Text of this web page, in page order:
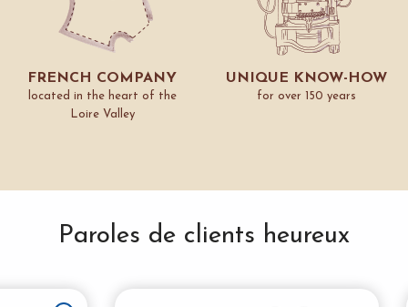
FRENCH COMPANY
located in the heart of the
Loire Valley
UNIQUE KNOW-HOW
for over 150 years
Paroles de clients heureux